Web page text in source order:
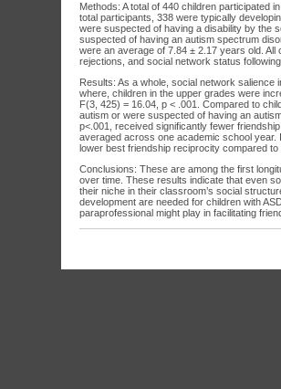
Methods: A total of 440 children participated
total participants, 338 were typically
were suspected of having a disability by the
suspected of having an autism spectrum
were an average of 7.84 ± 2.17 years old.
rejections, and social network status
Results: As a whole, social network
where, children in the upper grades were
F(3, 425) = 16.04, p < .001. Compared to
autism or were suspected of having an
p<.001, received significantly fewer
averaged across one academic school year.
lower best friendship reciprocity compared
Conclusions: These are among the first
over time. These results indicate that even
their niche in their classroom’s social
development are needed for children with
paraprofessional might play in facilitating